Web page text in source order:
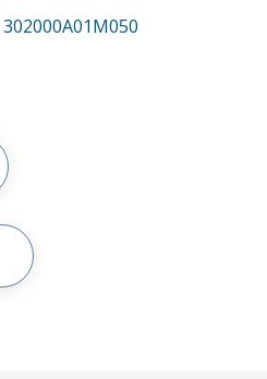
302000A01M050